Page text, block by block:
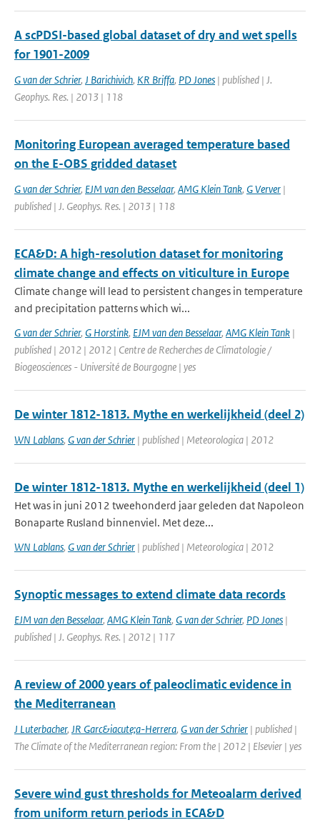
A scPDSI-based global dataset of dry and wet spells
for 1901-2009
G van der Schrier, J Barichivich, KR Briffa, PD Jones | published | J.
Geophys. Res. | 2013 | 118
Monitoring European averaged temperature based
on the E-OBS gridded dataset
G van der Schrier, EJM van den Besselaar, AMG Klein Tank, G Verver |
published | J. Geophys. Res. | 2013 | 118
ECA&D: A high-resolution dataset for monitoring
climate change and effects on viticulture in Europe
Climate change will lead to persistent changes in temperature
and precipitation patterns which wi...
G van der Schrier, G Horstink, EJM van den Besselaar, AMG Klein Tank |
published | 2012 | 2012 | Centre de Recherches de Climatologie /
Biogeosciences - Université de Bourgogne | yes
De winter 1812-1813. Mythe en werkelijkheid (deel 2)
WN Lablans, G van der Schrier | published | Meteorologica | 2012
De winter 1812-1813. Mythe en werkelijkheid (deel 1)
Het was in juni 2012 tweehonderd jaar geleden dat Napoleon
Bonaparte Rusland binnenviel. Met deze...
WN Lablans, G van der Schrier | published | Meteorologica | 2012
Synoptic messages to extend climate data records
EJM van den Besselaar, AMG Klein Tank, G van der Schrier, PD Jones |
published | J. Geophys. Res. | 2012 | 117
A review of 2000 years of paleoclimatic evidence in
the Mediterranean
J Luterbacher, JR Garc&iacute;a-Herrera, G van der Schrier | published |
The Climate of the Mediterranean region: From the | 2012 | Elsevier | yes
Severe wind gust thresholds for Meteoalarm derived
from uniform return periods in ECA&D